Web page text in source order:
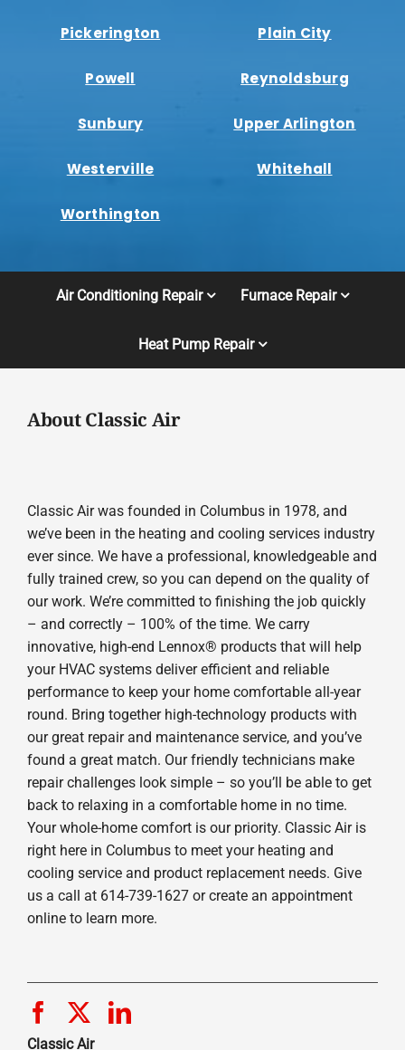
Pickerington Plain City
Powell Reynoldsburg
Sunbury Upper Arlington
Westerville Whitehall
Worthington
Air Conditioning Repair Furnace Repair
Heat Pump Repair
About Classic Air
Classic Air was founded in Columbus in 1978, and
we’ve been in the heating and cooling services industry
ever since. We have a professional, knowledgeable and
fully trained crew, so you can depend on the quality of
our work. We’re committed to finishing the job quickly
– and correctly – 100% of the time. We carry
innovative, high-end Lennox® products that will help
your HVAC systems deliver efficient and reliable
performance to keep your home comfortable all-year
round. Bring together high-technology products with
our great repair and maintenance service, and you’ve
found a great match. Our friendly technicians make
repair challenges look simple – so you’ll be able to get
back to relaxing in a comfortable home in no time.
Your whole-home comfort is our priority. Classic Air is
right here in Columbus to meet your heating and
cooling service and product replacement needs. Give
us a call at 614-739-1627 or create an appointment
online to learn more.
Classic Air